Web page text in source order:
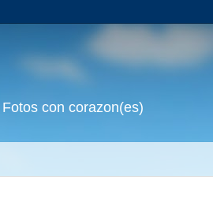
con corazon(es)